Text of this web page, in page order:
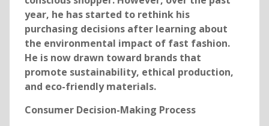
year, he has started to rethink his
purchasing decisions after learning about
the environmental impact of fast fashion.
He is now drawn toward brands that
promote sustainability, ethical production,
and eco-friendly materials.
Consumer Decision-Making Process